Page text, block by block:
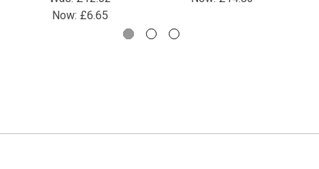
Now: £6.65